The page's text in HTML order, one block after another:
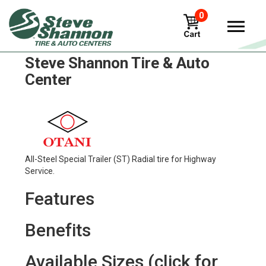
0
Otani oh-170 Tires in
Steve Shannon Tire & Auto
Center
All-Steel Special Trailer (ST) Radial tire for Highway
Service.
Features
Benefits
Available Sizes (click for